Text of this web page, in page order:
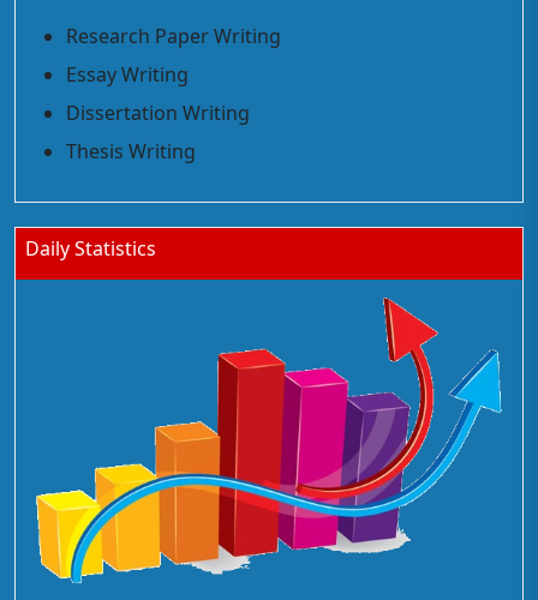
Research Paper Writing
Essay Writing
Dissertation Writing
Thesis Writing
Daily Statistics